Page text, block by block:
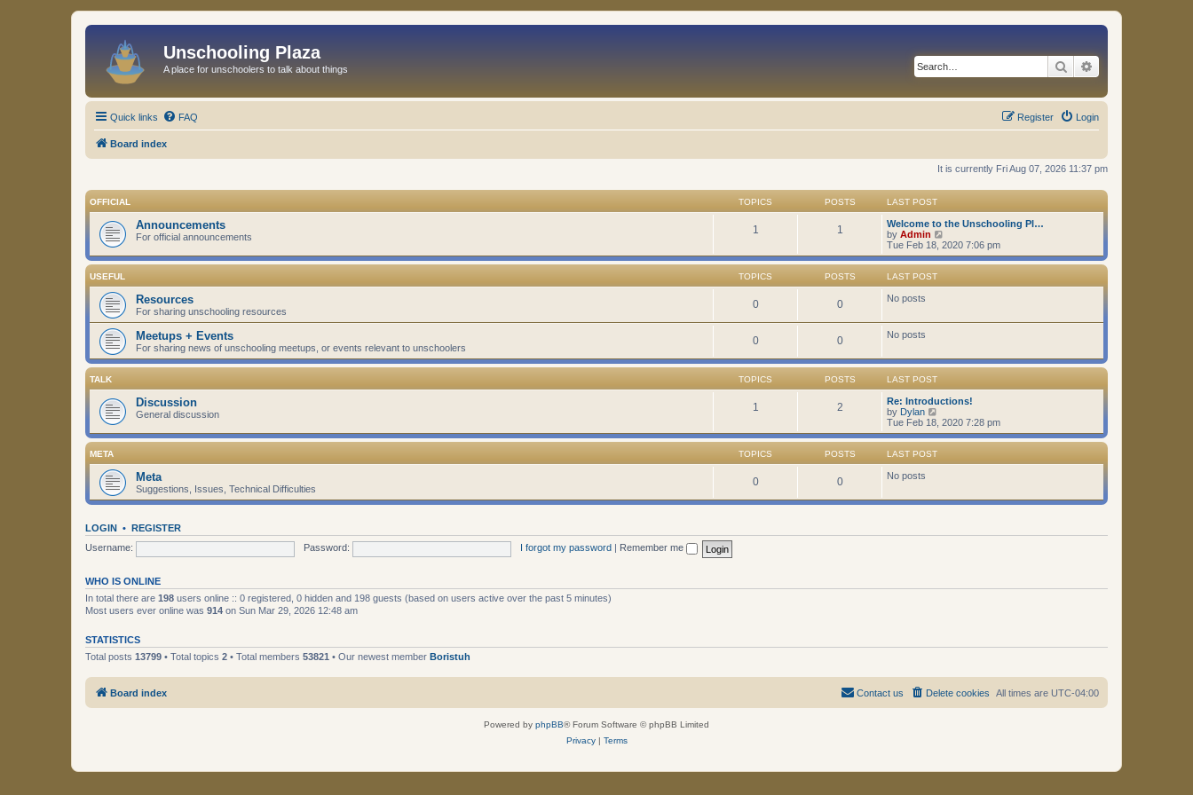
Unschooling Plaza
A place for unschoolers to talk about things Search
Quick links FAQ Login
Register
Board index
It is currently Fri Aug 07, 2026 11:37 pm
OFFICIAL TOPICS POSTS LAST POST
Announcements
For official announcements
1 1
Welcome to the Unschooling Pl…
by Admin
i
e
w
h
t
s
t
Tue Feb 18, 2020 7:06 pm
USEFUL TOPICS POSTS LAST POST
Resources
For sharing unschooling resources
0 0 No posts
Meetups + Events
For sharing news of unschooling meetups, or events relevant to unschoolers
0 0 No posts
TALK TOPICS POSTS LAST POST
Discussion
General discussion
1 2
Re: Introductions!
by Dylan
e
w
h
t
t
Tue Feb 18, 2020 7:28 pm
META TOPICS POSTS LAST POST
Meta
Suggestions, Issues, Technical Difficulties
0 0 No posts
LOGIN • REGISTER
Username:
Password: I forgot my password Remember me
WHO IS ONLINE
In total there are 198 users online :: 0 registered, 0 hidden and 198 guests (based on users active over the past 5 minutes)
Most users ever online was 914 on Sun Mar 29, 2026 12:48 am
STATISTICS
Total posts 13799 • Total topics 2 • Total members 53821 • Our newest member Boristuh
Board index All times are UTC-04:00
Delete cookies
Contact us
Powered by phpBB® Forum Software © phpBB Limited
Privacy| Terms